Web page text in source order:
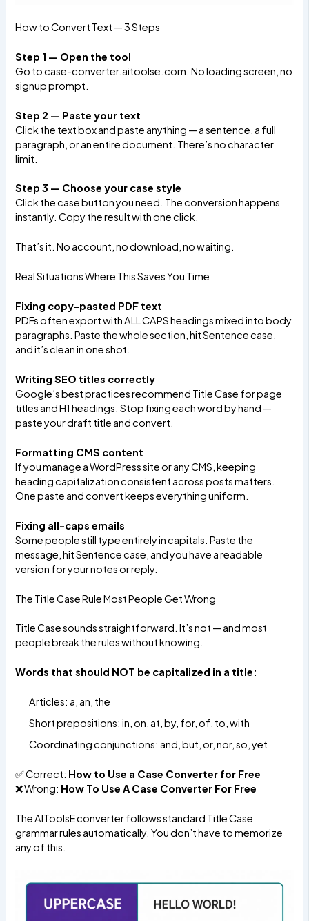
How to Convert Text — 3 Steps
Step 1 — Open the tool
Go tocase-converter.aitoolse.com. No loading screen, no
signup prompt.
Step 2 — Paste your text
Click the text box and paste anything — a sentence, a full
paragraph, or an entire document. There’s no character
limit.
Step 3 — Choose your case style
Click the case button you need. The conversion happens
instantly. Copy the result with one click.
That’s it. No account, no download, no waiting.
Real Situations Where This Saves You Time
Fixing copy-pasted PDF text
PDFs often export with ALL CAPS headings mixed into body
paragraphs. Paste the whole section, hit Sentence case,
and it’s clean in one shot.
Writing SEO titles correctly
Google’s best practices recommend Title Case for page
titles and H1 headings. Stop fixing each word by hand —
paste your draft title and convert.
Formatting CMS content
If you manage a WordPress site or any CMS, keeping
heading capitalization consistent across posts matters.
One paste and convert keeps everything uniform.
Fixing all-caps emails
Some people still type entirely in capitals. Paste the
message, hit Sentence case, and you have a readable
version for your notes or reply.
The Title Case Rule Most People Get Wrong
Title Case sounds straightforward. It’s not — and most
people break the rules without knowing.
Words that should NOT be capitalized in a title:
Articles: a, an, the
Short prepositions: in, on, at, by, for, of, to, with
Coordinating conjunctions: and, but, or, nor, so, yet
✅ Correct: How to Use a Case Converter for Free
❌ Wrong: How To Use A Case Converter For Free
The AIToolsE converter follows standard Title Case
grammar rules automatically. You don’t have to memorize
any of this.